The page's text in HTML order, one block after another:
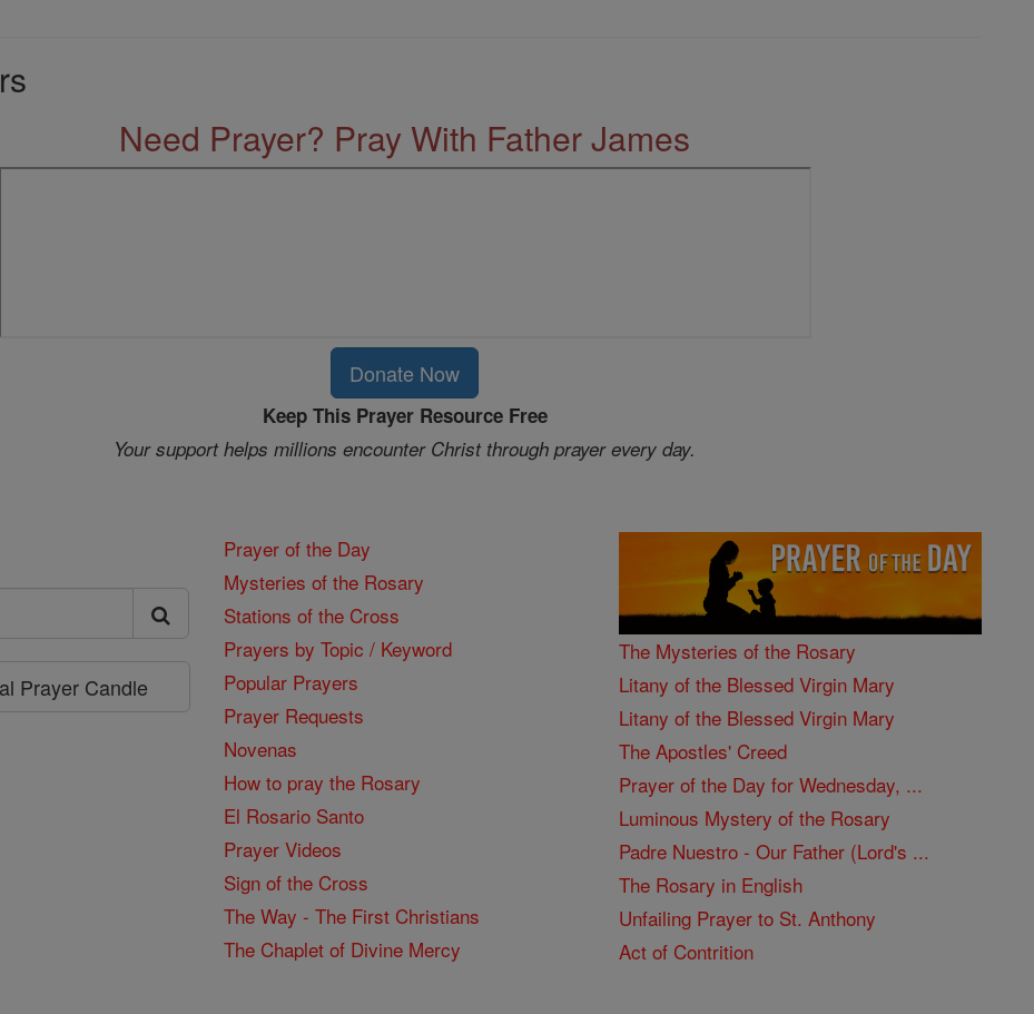
Need Prayer? Pray With Father James
Donate Now
Keep This Prayer Resource Free
Your support helps millions encounter Christ through prayer every day.
Prayer Candle
Prayer of the Day
Mysteries of the Rosary
Stations of the Cross
Prayers by Topic / Keyword
Popular Prayers
Prayer Requests
Novenas
How to pray the Rosary
El Rosario Santo
Prayer Videos
Sign of the Cross
The Way - The First Christians
The Chaplet of Divine Mercy
The Mysteries of the Rosary
Litany of the Blessed Virgin Mary
Litany of the Blessed Virgin Mary
The Apostles' Creed
Prayer of the Day for Wednesday, ...
Luminous Mystery of the Rosary
Padre Nuestro - Our Father (Lord's ...
The Rosary in English
Unfailing Prayer to St. Anthony
Act of Contrition